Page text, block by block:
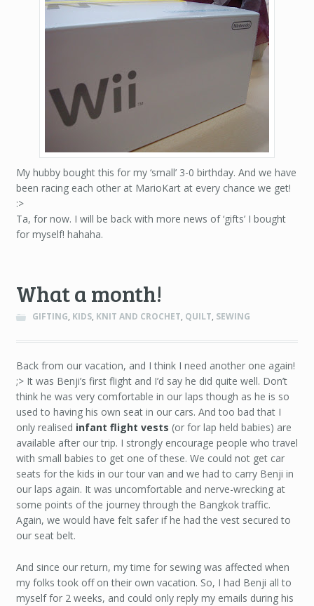
My hubby bought this for my ‘small’ 3-0 birthday. And we have
been racing each other at MarioKart at every chance we get!
:>
Ta, for now. I will be back with more news of ‘gifts’ I bought
for myself! hahaha.
What a month!
GIFTING, KIDS, KNIT AND CROCHET, QUILT, SEWING
Back from our vacation, and I think I need another one again!
;> It was Benji’s first flight and I’d say he did quite well. Don’t
think he was very comfortable in our laps though as he is so
used to having his own seat in our cars. And too bad that I
only realised infant flight vests (or for lap held babies) are
available after our trip. I strongly encourage people who travel
with small babies to get one of these. We could not get car
seats for the kids in our tour van and we had to carry Benji in
our laps again. It was uncomfortable and nerve-wrecking at
some points of the journey through the Bangkok traffic.
Again, we would have felt safer if he had the vest secured to
our seat belt.
And since our return, my time for sewing was affected when
my folks took off on their own vacation. So, I had Benji all to
myself for 2 weeks, and could only reply my emails during his